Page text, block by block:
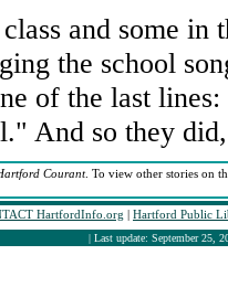
and some in
the school
of the last
And so they
Courant. To view other stories on
HartfordInfo.org | Hartford Public
| Last update: September 25,